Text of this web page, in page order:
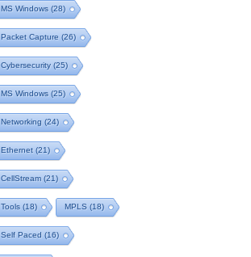
MS Windows (28)
Packet Capture (26)
Cybersecurity(25)
MS Windows (25)
Networking (24)
Ethernet (21)
CellStream (21)
Tools (18) MPLS (18)
Self Paced (16)